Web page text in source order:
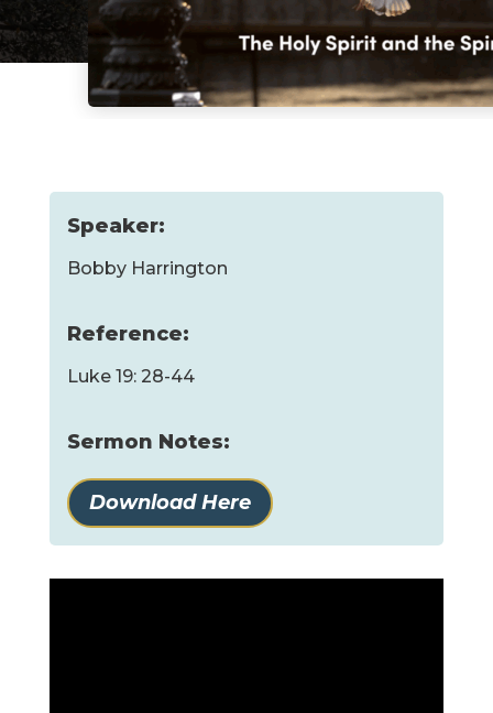
Speaker:
Bobby Harrington
Reference:
Luke 19: 28-44
Sermon Notes:
Download Here